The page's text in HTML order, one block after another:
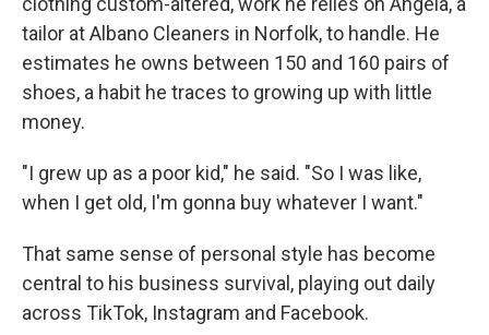
tailor at Albano Cleaners in Norfolk, to handle. He
estimates he owns between 150 and 160 pairs of
shoes, a habit he traces to growing up with little
money.
"I grew up as a poor kid," he said. "So I was like,
when I get old, I'm gonna buy whatever I want."
That same sense of personal style has become
central to his business survival, playing out daily
across TikTok, Instagram and Facebook.